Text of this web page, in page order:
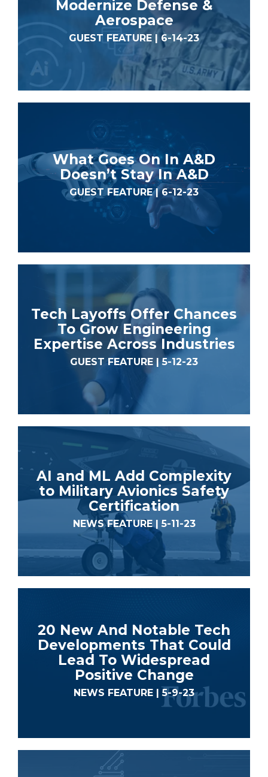
Modernize Defense &
Aerospace
GUEST FEATURE | 6-14-23
What Goes On In A&D
Doesn’t Stay In A&D
GUEST FEATURE | 6-12-23
Tech Layoffs Offer Chances
To Grow Engineering
Expertise Across Industries
GUEST FEATURE | 5-12-23
AI and ML Add Complexity
to Military Avionics Safety
Certification
NEWS FEATURE | 5-11-23
20 New And Notable Tech
Developments That Could
Lead To Widespread
Positive Change
NEWS FEATURE | 5-9-23